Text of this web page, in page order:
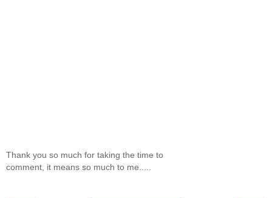
Thank you so much for taking the time to
comment, it means so much to me.....